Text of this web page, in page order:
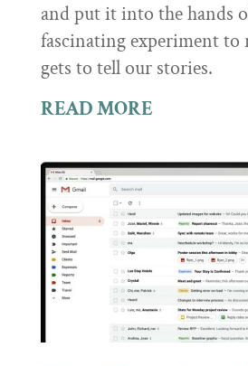
and put it into the hands
fascinating experiment
gets to tell our stories.
READ MORE